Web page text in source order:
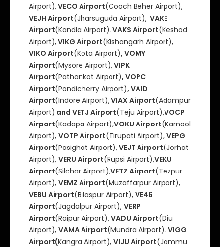
Airport),VECO Airport(Cooch Beher Airport),
VEJH Airport(Jharsuguda Airport),VAKE
Airport(Kandla Airport),VAKS Airport(Keshod
Airport),VIKG Airport(Kishangarh AIrport),
VIKO Airport(Kota Airport), VOMY
Airport(Mysore Airport),VIPK
Airport(Pathankot Airport), VOPC
Airport(Pondicherry Airport), VAID
Airport(Indore Airport),VIAX Airport(Adampur
Airport) and VETJ Airport(Teju Airport),VOCP
Airport(Kadapa Airport),VOKU Airport(Karnool
Airport), VOTP Airport(Tirupati Airport), VEPG
Airport(Pasighat Airport),VEJT Airport(Jorhat
Airport), VERU Airport(Rupsi Airport),VEKU
Airport(Silchar Airport),VETZ Airport(Tezpur
Airport), VEMZ Airport(Muzaffarpur Airport),
VEBU Airport(Bilaspur Airport), VE46
Airport(Jagdalpur Airport), VERP
Airport(Raipur Airport), VADU Airport(Diu
Airport), VAMA Airport(Mundra Airport), VIGG
Airport(Kangra Airport), VIJU Airport(Jammu